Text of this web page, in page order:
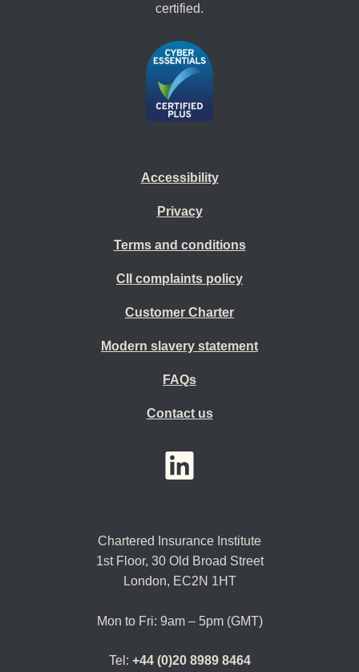
certified.
Accessibility
Privacy
Terms and conditions
CII complaints policy
Customer Charter
Modern slavery statement
FAQs
Contact us
Chartered Insurance Institute
1st Floor, 30 Old Broad Street
London, EC2N 1HT
Mon to Fri: 9am – 5pm (GMT)
Tel: +44 (0)20 8989 8464
YouTubeLinkedIn